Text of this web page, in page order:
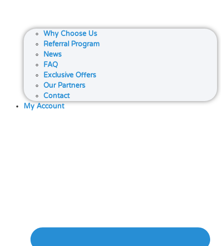
Why Choose Us
Referral Program
News
FAQ
Exclusive Offers
Our Partners
Contact
My Account